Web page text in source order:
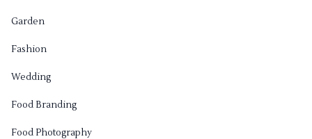
Garden
Fashion
Wedding
Food Branding
Food Photography